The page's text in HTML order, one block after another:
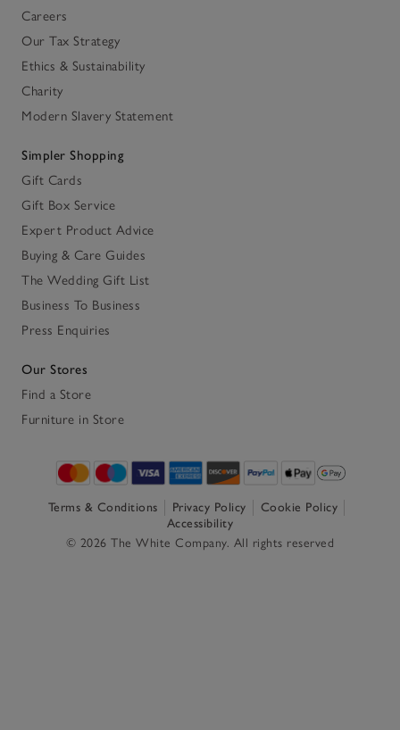
Careers
Our Tax Strategy
Ethics & Sustainability
Charity
Modern Slavery Statement
Simpler Shopping
Gift Cards
Gift Box Service
Expert Product Advice
Buying & Care Guides
The Wedding Gift List
Business To Business
Press Enquiries
Our Stores
Find a Store
Furniture in Store
Terms & Conditions Privacy Policy
Cookie Policy
Accessibility
© 2026 The White Company. All rights reserved